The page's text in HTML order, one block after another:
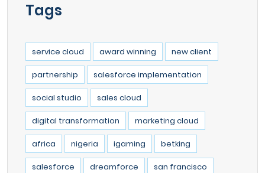
Tags
service cloud award winning new client
partnership salesforce implementation
social studio sales cloud
digital transformation marketing cloud
africa nigeria igaming betking
salesforce dreamforce san francisco